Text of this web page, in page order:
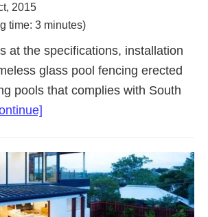
2015
time: 3 minutes)
at the specifications, installation
glass pool fencing erected
pools that complies with South
Glass
Pool
Fencing